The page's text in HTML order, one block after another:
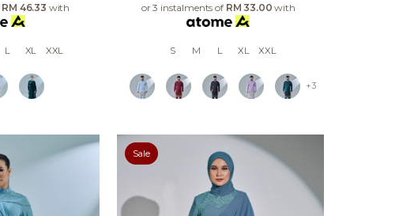
RM 46.33 with
L XL XXL
or 3 instalments of RM 33.00 with
S M L XL XXL
+3
Sale